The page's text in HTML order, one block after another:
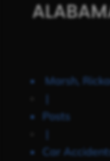
Marsh,
|
Posts
|
Car